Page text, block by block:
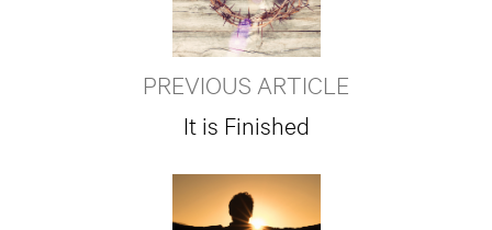
PREVIOUS ARTICLE
It is Finished